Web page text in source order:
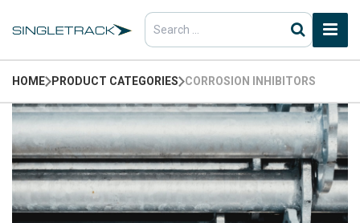
Search
for:
HOME PRODUCT CATEGORIES CORROSION INHIBITORS